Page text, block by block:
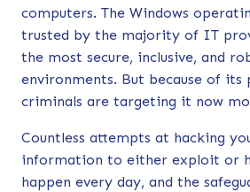
computers. The Windows
trusted by the majority of IT
the most secure, inclusive, and
environments. But because of
criminals are targeting it now
Countless attempts at hacking
information to either exploit or
happen every day, and the